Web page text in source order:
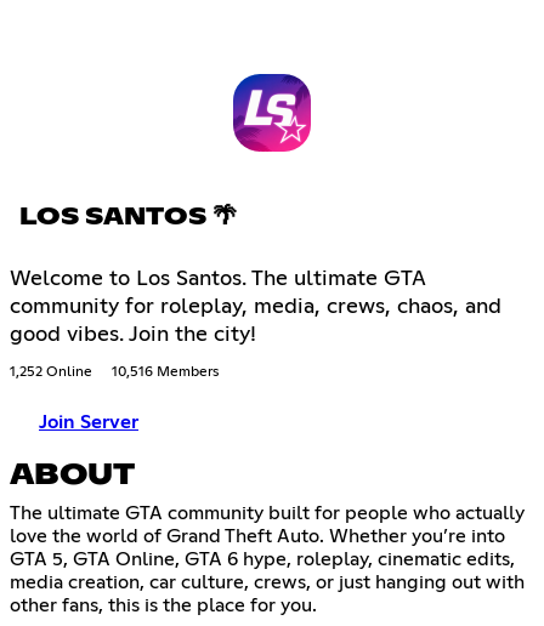
LOS SANTOS 🌴
Welcome to Los Santos. The ultimate GTA
community for roleplay, media, crews, chaos, and
good vibes. Join the city!
1,252 Online 10,516 Members
Join Server
ABOUT
The ultimate GTA community built for people who actually
love the world of Grand Theft Auto. Whether you’re into
GTA 5, GTA Online, GTA 6 hype, roleplay, cinematic edits,
media creation, car culture, crews, or just hanging out with
other fans, this is the place for you.